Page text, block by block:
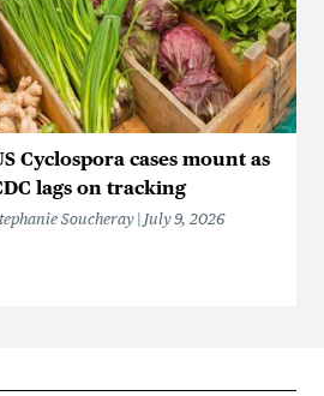
Cyclospora cases mount as
lags on tracking
Soucheray July 9, 2026